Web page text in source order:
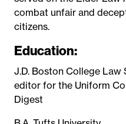
combat unfair and
citizens.
Education:
J.D. Boston College
editor for the Uniform
Digest